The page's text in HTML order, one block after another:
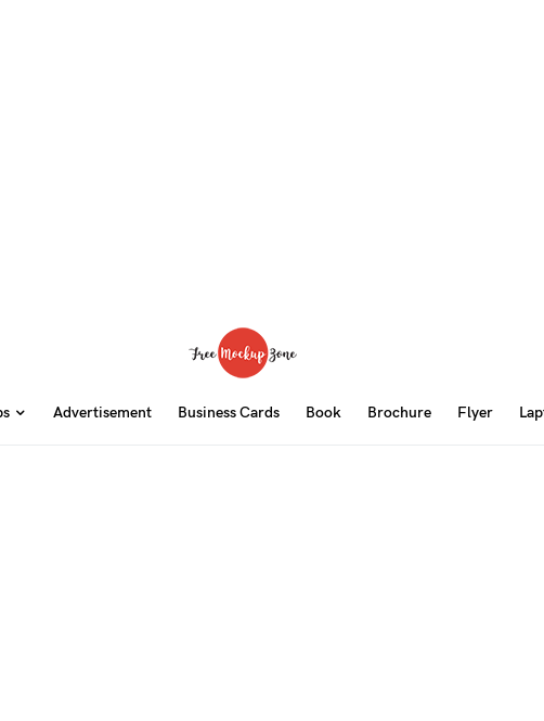
Advertisement Business Cards Book Brochure Flyer